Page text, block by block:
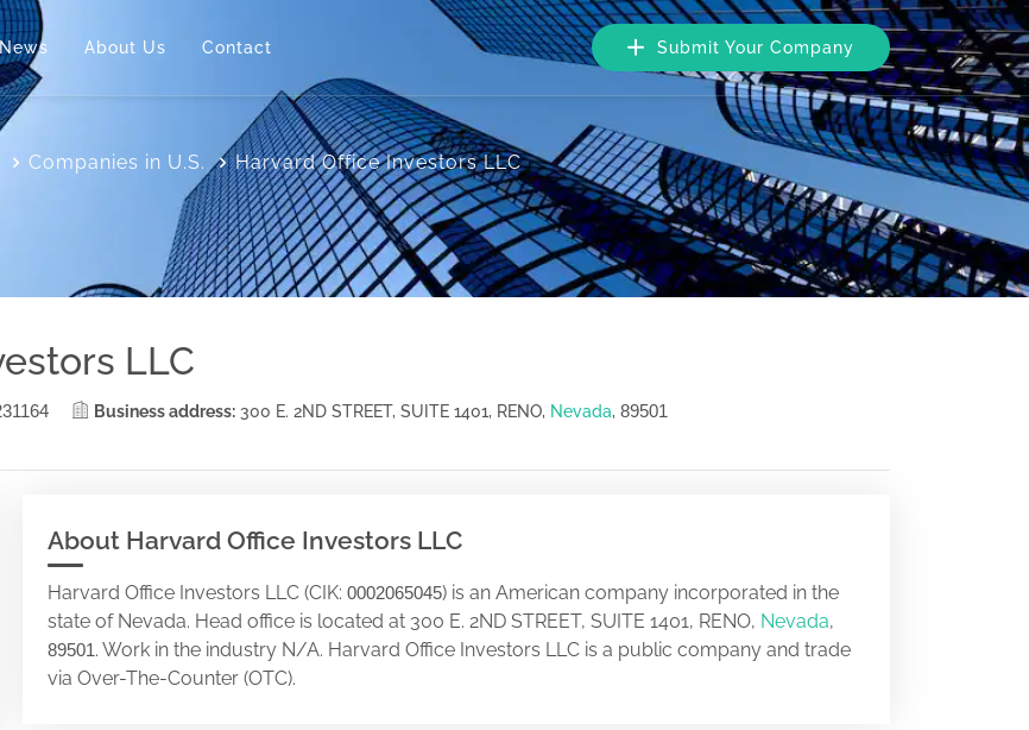
News About Us Contact Submit Your Company
Companies in U.S. Harvard Office Investors LLC
LLC
Business address: 300 E. 2ND STREET, SUITE 1401, RENO, Nevada, 89501
About Harvard Office Investors LLC
Harvard Office Investors LLC (CIK: 0002065045) is an American company incorporated in the
state of Nevada. Head office is located at 300 E. 2ND STREET, SUITE 1401, RENO, Nevada,
89501. Work in the industry N/A. Harvard Office Investors LLC is a public company and trade
via Over-The-Counter (OTC).